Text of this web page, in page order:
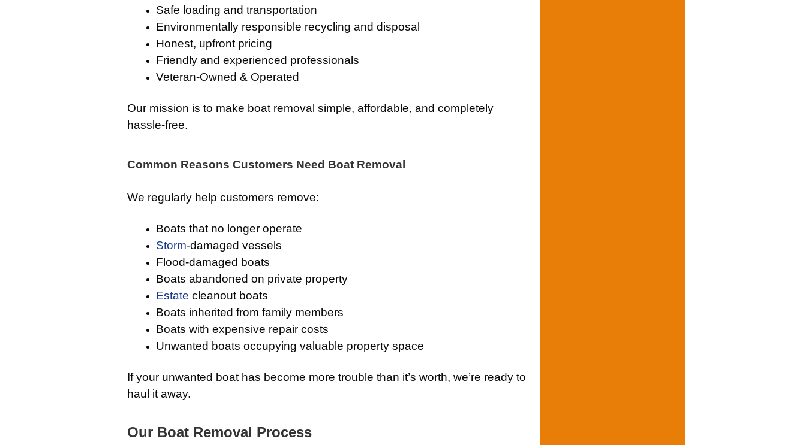
Safe loading and transportation
Environmentally responsible recycling and disposal
Honest, upfront pricing
Friendly and experienced professionals
Veteran-Owned & Operated
Our mission is to make boat removal simple, affordable, and completely
hassle-free.
Common Reasons Customers Need Boat Removal
We regularly help customers remove:
Boats that no longer operate
Storm-damaged vessels
Flood-damaged boats
Boats abandoned on private property
Estate cleanout boats
Boats inherited from family members
Boats with expensive repair costs
Unwanted boats occupying valuable property space
If your unwanted boat has become more trouble than it’s worth, we’re ready to
haul it away.
Our Boat Removal Process